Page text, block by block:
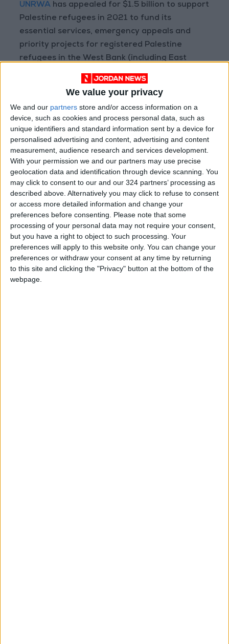
We value your privacy
We and our partners store and/or access information on a
device, such as cookies and process personal data, such as
unique identifiers and standard information sent by a device for
personalised advertising and content, advertising and content
measurement, audience research and services development.
With your permission we and our partners may use precise
geolocation data and identification through device scanning. You
may click to consent to our and our 324 partners’ processing as
described above. Alternatively you may click to refuse to consent
or access more detailed information and change your
preferences before consenting.
Please note that some
processing of your personal data may not require your consent,
but you have a right to object to such processing. Your
preferences will apply to this website only. You can change your
preferences or withdraw your consent at any time by returning
to this site and clicking the "Privacy" button at the bottom of the
webpage.
UNRWA has appealed for $1.5 billion to support
Palestine refugees in 2021 to fund its
essential services, emergency appeals and
priority projects for registered Palestine
refugees in the West Bank (including East
Jerusalem), Gaza, Jordan, Lebanon and Syria,
according to the agency’s website.
Read more national news
READ MORE
Maintenance Work Begins on
Ma'an–Badia Road
Health syndicates: Weak
legislation encourages
impersonation of medical
professions
"Labor": 58 days remaining to
rectify status for non-
Jordanian workers in violation